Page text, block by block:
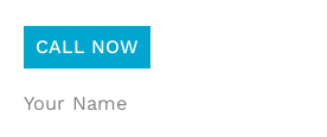
CALL NOW
Your Name